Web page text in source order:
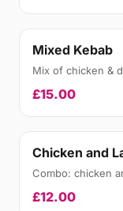
Mixed Kebab
Mix of chicken &
£15.00
Chicken and
Combo: chicken
£12.00